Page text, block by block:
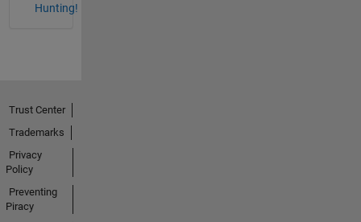
Hunting!
Trust Center
Trademarks
Privacy
Policy
Preventing
Piracy